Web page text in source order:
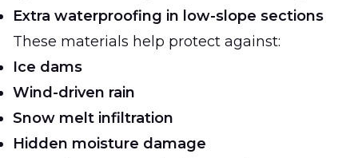
Extra waterproofing in low-slope sections
These materials help protect against:
Ice dams
Wind-driven rain
Snow melt infiltration
Hidden moisture damage